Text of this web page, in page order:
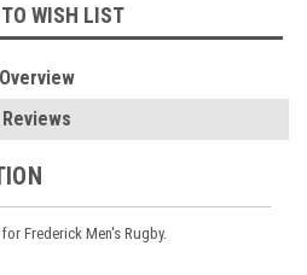
WISH LIST
Overview
Reviews
Frederick Men's Rugby.